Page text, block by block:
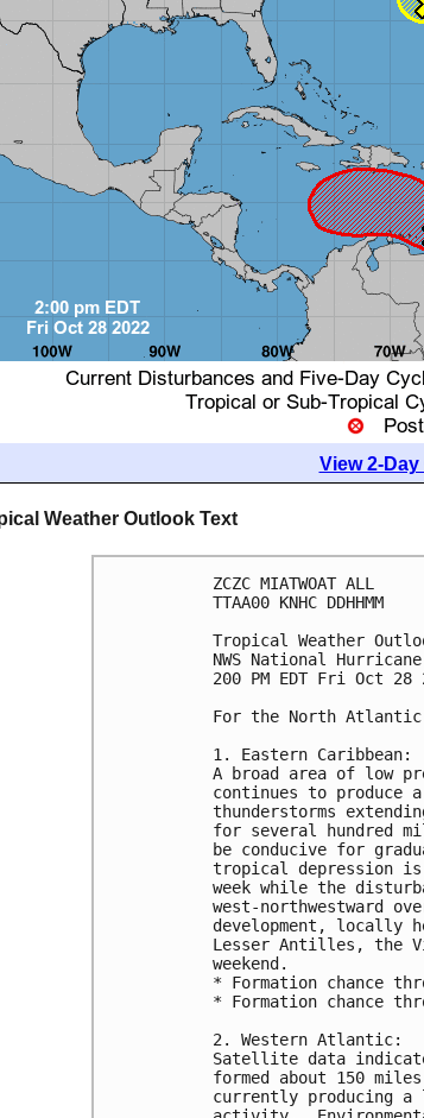
View 2-
Weather Outlook Text
ZCZC MIATWOAT ALL
TTAA00 KNHC DDHHMM
Tropical Weather
NWS National
200 PM EDT Fri Oct 28
For the North
1. Eastern Caribbean:
A broad area of low
continues to produce
thunderstorms
for several hundred
be conducive for
tropical depression
week while the
west-northwestward
development, locally
Lesser Antilles, the
weekend.
* Formation chance
* Formation chance
2. Western Atlantic:
Satellite data
formed about 150
currently producing a